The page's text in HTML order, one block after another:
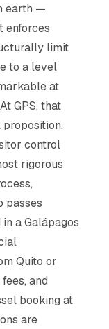
earth —
enforces
limit
to a level
at
GPS, that
control
rigorous
passes
a Galápagos
Quito or
and
booking at
are